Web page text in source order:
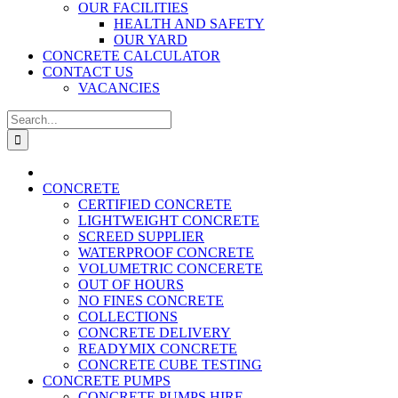
OUR FACILITIES
HEALTH AND SAFETY
OUR YARD
CONCRETE CALCULATOR
CONTACT US
VACANCIES
Search
for:
CONCRETE
CERTIFIED CONCRETE
LIGHTWEIGHT CONCRETE
SCREED SUPPLIER
WATERPROOF CONCRETE
VOLUMETRIC CONCERETE
OUT OF HOURS
NO FINES CONCRETE
COLLECTIONS
CONCRETE DELIVERY
READYMIX CONCRETE
CONCRETE CUBE TESTING
CONCRETE PUMPS